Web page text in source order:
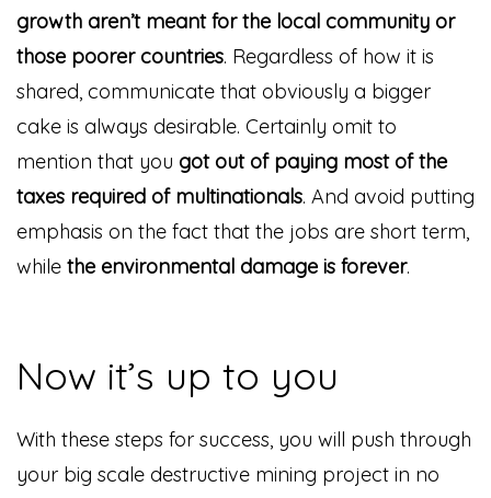
growth aren’t meant for the local community or
those poorer countries. Regardless of how it is
shared, communicate that obviously a bigger
cake is always desirable. Certainly omit to
mention that you got out of paying most of the
taxes required of multinationals. And avoid putting
emphasis on the fact that the jobs are short term,
while the environmental damage is forever.
Now it’s up to you
With these steps for success, you will push through
your big scale destructive mining project in no